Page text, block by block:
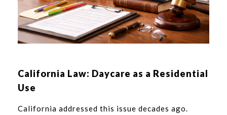
California Law: Daycare as a Residential
Use
California addressed this issue decades ago.